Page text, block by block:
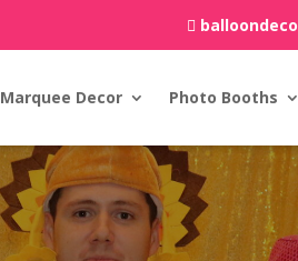
Marquee Decor Photo Booths